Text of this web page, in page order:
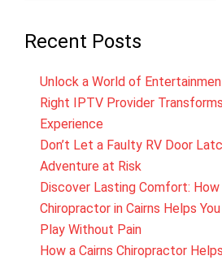
Recent Posts
Unlock a World of
Right IPTV Provider
Experience
Don’t Let a Faulty RV Door
Adventure at Risk
Discover Lasting Comfort:
Chiropractor in Cairns Helps
Play Without Pain
How a Cairns Chiropractor